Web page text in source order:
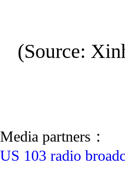
(Source:
Media partners：
US 103 radio